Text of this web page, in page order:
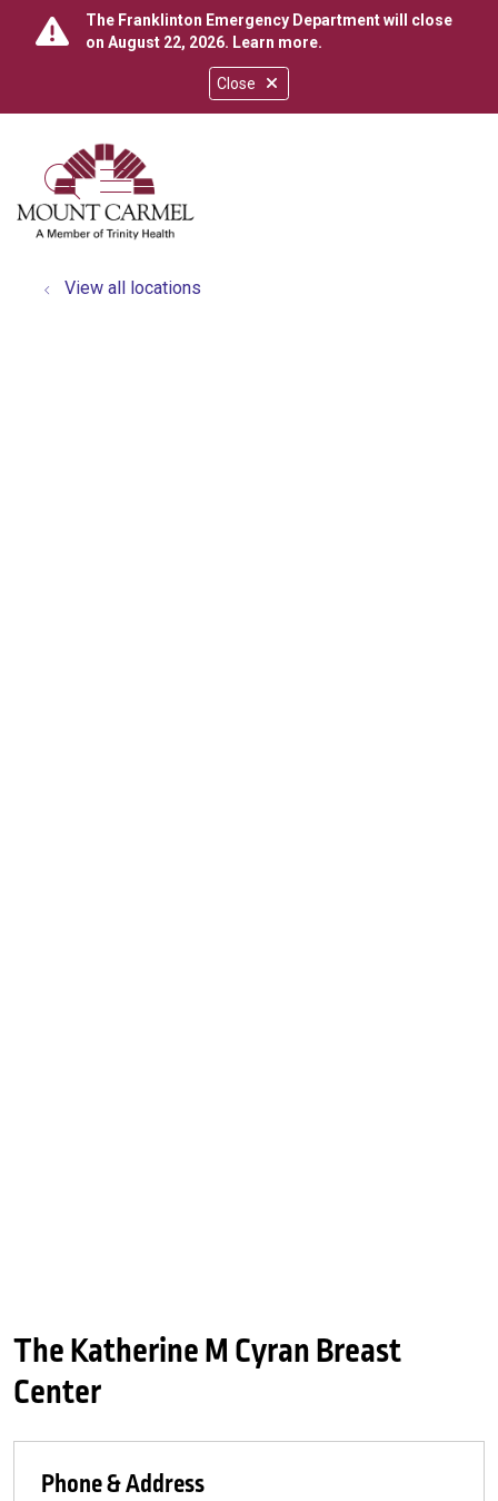
Close
The Franklinton Emergency Department will close
on August 22, 2026. Learn more.
search
show off canvas menu
View all locations
The Katherine M Cyran Breast
Center
Phone & Address